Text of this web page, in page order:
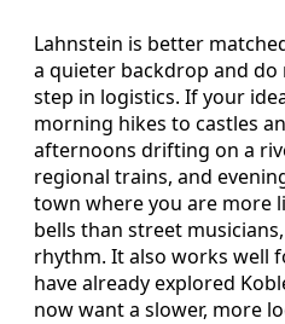
Lahnstein is better
a quieter backdrop and
step in logistics. If your
morning hikes to castles
afternoons drifting on a
regional trains, and
town where you are more
bells than street
rhythm. It also works well
have already explored
now want a slower, more